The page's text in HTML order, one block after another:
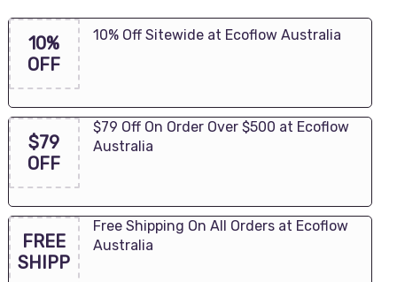
10%
OFF
10% Off Sitewide at Ecoflow Australia
$79
OFF
$79 Off On Order Over $500 at Ecoflow
Australia
FREE
SHIPP
Free Shipping On All Orders at Ecoflow
Australia